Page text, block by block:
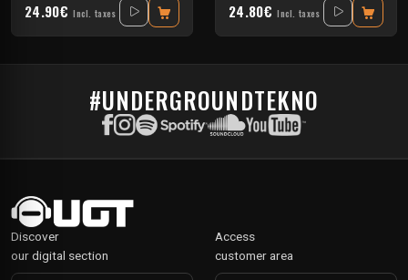
24.90€ Incl. taxes 24.80€ Incl. taxes
#UNDERGROUNDTEKNO
Discover
our digital section
Access
customer area